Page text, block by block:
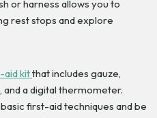
or harness allows you to
rest stops and explore
aid kitthat includes gauze,
a digital thermometer.
first-aid techniques and be